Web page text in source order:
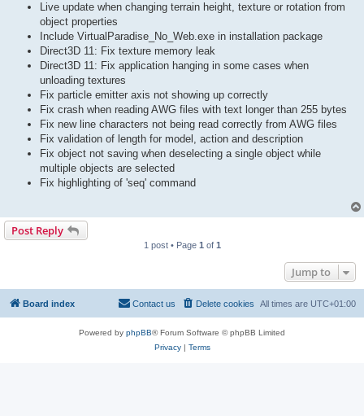
Live update when changing terrain height, texture or rotation from
object properties
Include VirtualParadise_No_Web.exe in installation package
Direct3D 11: Fix texture memory leak
Direct3D 11: Fix application hanging in some cases when
unloading textures
Fix particle emitter axis not showing up correctly
Fix crash when reading AWG files with text longer than 255 bytes
Fix new line characters not being read correctly from AWG files
Fix validation of length for model, action and description
Fix object not saving when deselecting a single object while
multiple objects are selected
Fix highlighting of 'seq' command
Post Reply
1 post • Page 1 of 1
Jump to
Board index All times are UTC+01:00
Delete cookies
Contact us
Powered by phpBB® Forum Software © phpBB Limited
Privacy| Terms